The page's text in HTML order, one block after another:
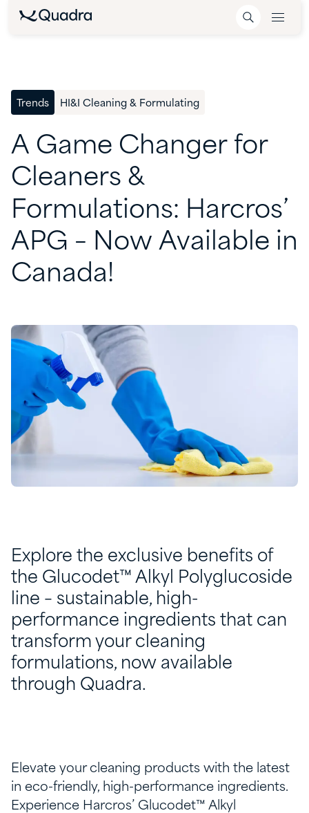
Trends HI&I Cleaning & Formulating
A Game Changer for
Cleaners &
Formulations: Harcros’
APG – Now Available in
Canada!
Explore the exclusive benefits of
the Glucodet™ Alkyl Polyglucoside
line – sustainable, high-
performance ingredients that can
transform your cleaning
formulations, now available
through Quadra.
Elevate your cleaning products with the latest
in eco-friendly, high-performance ingredients.
Experience Harcros’ Glucodet™ Alkyl